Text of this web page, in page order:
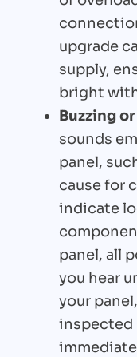
upgrade
supply,
bright
Buzzing
sounds
panel,
cause for
indicate
panel, all
you hear
your
inspected